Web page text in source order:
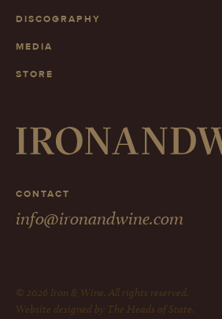
DISCOGRAPHY
MEDIA
STORE
CONTACT
info@ironandwine.com
© 2026 Iron & Wine. All rights reserved.
Website designed by The Heads of State.